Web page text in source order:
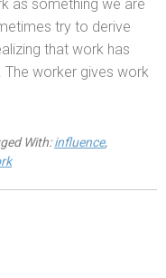
as something we are
try to derive
that work has
The worker gives work
With:influence,